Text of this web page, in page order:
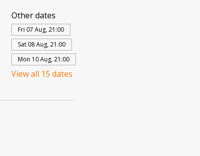
Other dates
Fri 07 Aug, 21:00
Sat 08 Aug, 21:00
Mon 10 Aug, 21:00
View all 15 dates